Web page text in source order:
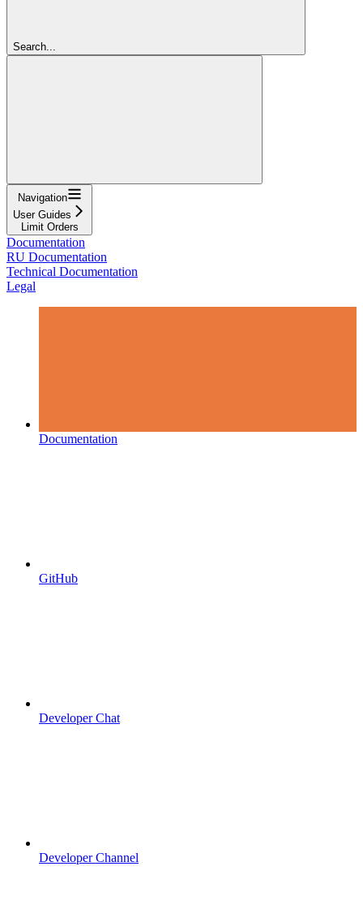
Search...
Navigation
User Guides
Limit Orders
Documentation
RU Documentation
Technical Documentation
Legal
Documentation
GitHub
Developer Chat
Developer Channel